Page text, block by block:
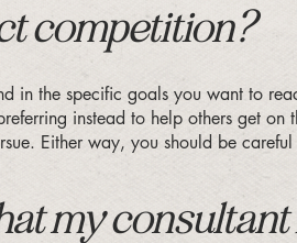
competition?
in the specific goals you want to
instead to help others get
Either way, you should be
my